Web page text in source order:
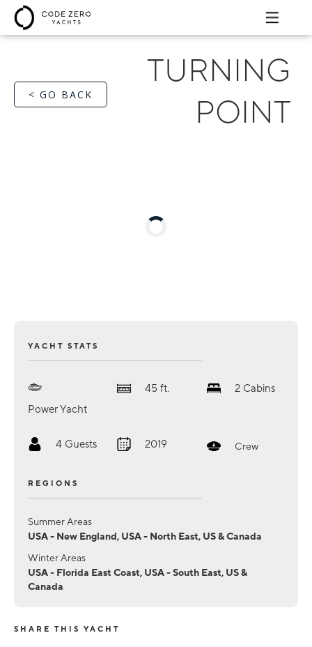
< GO BACK
TURNING
POINT
YACHT STATS
Power Yacht
45 ft. 2 Cabins
4 Guests 2019 Crew
REGIONS
Summer Areas
USA - New England, USA - North East, US & Canada
Winter Areas
USA - Florida East Coast, USA - South East, US &
Canada
SHARE THIS YACHT